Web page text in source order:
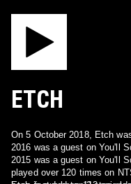
ETCH
On 5 October 2018, Etch
2016 was a guest on You'll
2015 was a guest on You'll
played over 120 times on